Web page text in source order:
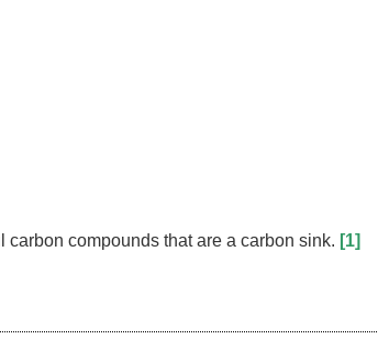
compounds that are a carbon sink. [1]